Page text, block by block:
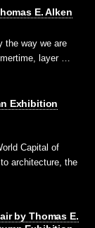
E. Alken
the way we are
layer …
Exhibition
Capital of
architecture, the
by Thomas E.